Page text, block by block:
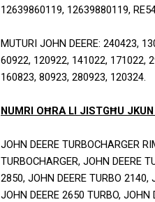
12639860119, 12639880119,
MUTURI JOHN DEERE: 240423,
60922, 120922, 141022, 171022,
160823, 80923, 280923, 120324.
NUMRI OĦRA LI JISTGĦU
JOHN DEERE TURBOCHARGER
TURBOCHARGER, JOHN DEERE
2850, JOHN DEERE TURBO 2140,
JOHN DEERE 2650 TURBO, JOHN